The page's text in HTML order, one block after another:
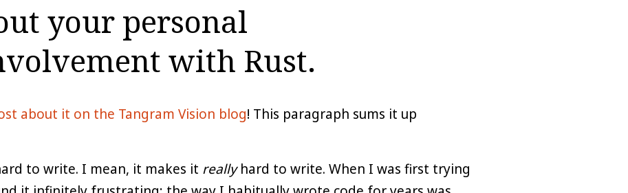
your personal
with Rust.
about it on the Tangram Vision blog! This paragraph sums it up
to write. I mean, it makes it reallyhard to write. When I was first trying